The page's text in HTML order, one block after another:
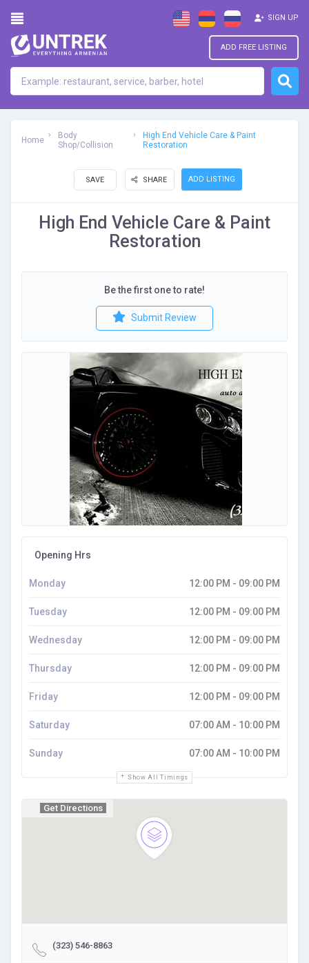
ADD FREE LISTING
SIGN UP
Home
Body
Shop/Collision
High End Vehicle Care & Paint
Restoration
ADD LISTING
SAVE SHARE
High End Vehicle Care & Paint
Restoration
Be the first one to rate!
Submit Review
Opening Hrs
Show All Timings
Monday 12:00 PM - 09:00 PM
Tuesday 12:00 PM - 09:00 PM
Wednesday 12:00 PM - 09:00 PM
Thursday 12:00 PM - 09:00 PM
Friday 12:00 PM - 09:00 PM
Saturday 07:00 AM - 10:00 PM
Sunday 07:00 AM - 10:00 PM
Get Directions
(323) 546-8863